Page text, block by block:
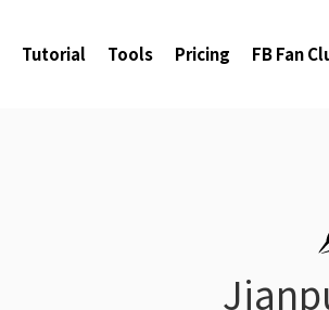
Tutorial Tools Pricing FB Fan